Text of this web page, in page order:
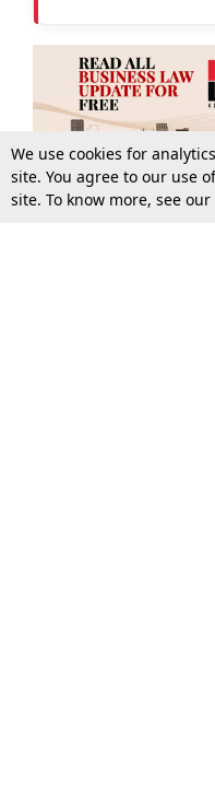
More Top Stories
We use cookies for
site. You agree to our use
site. To know more, see our